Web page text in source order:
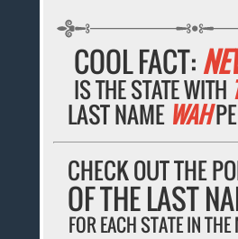
COOL FACT:
IS THE STATE WITH
LAST NAME WAH
CHECK OUT THE
OF THE LAST
FOR EACH STATE IN